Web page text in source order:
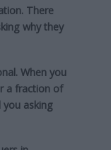
There
why they
When you
a fraction of
asking